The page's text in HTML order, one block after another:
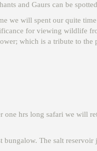
and Gaurs can be
will spent our quite time
for viewing wildlife
which is a tribute to the
hrs long safari we will
The salt